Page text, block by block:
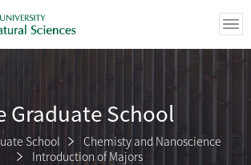
Graduate School
School
Chemisty and Nanoscience
Introduction of Majors